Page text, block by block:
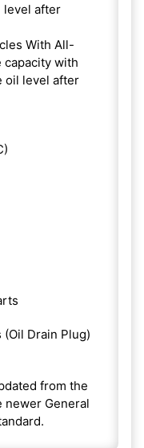
level after
With All-
capacity with
oil level after
(Oil Drain Plug)
from the
newer General